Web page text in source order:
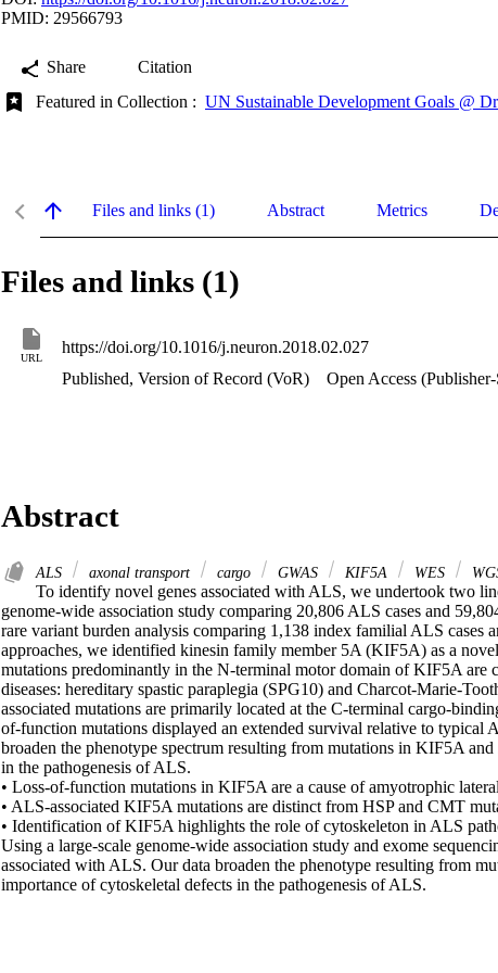
PMID: 29566793
Share
Citation
Featured in Collection : UN Sustainable Development Goals @
Files and links (1) Abstract Metrics
Files and links (1)
URL
https://doi.org/10.1016/j.neuron.2018.02.027
Published, Version of Record (VoR)
Open Access
Abstract
ALS axonal transport cargo GWAS KIF5A WES
To identify novel genes associated with ALS, we undertook two
genome-wide association study comparing 20,806 ALS cases and
rare variant burden analysis comparing 1,138 index familial ALS cases
approaches, we identified kinesin family member 5A (KIF5A) as a
mutations predominantly in the N-terminal motor domain of KIF5A are
diseases: hereditary spastic paraplegia (SPG10) and Charcot-Marie-
associated mutations are primarily located at the C-terminal cargo-
of-function mutations displayed an extended survival relative to typical
broaden the phenotype spectrum resulting from mutations in KIF5A
in the pathogenesis of ALS.
• Loss-of-function mutations in KIF5A are a cause of amyotrophic
• ALS-associated KIF5A mutations are distinct from HSP and CMT
• Identification of KIF5A highlights the role of cytoskeleton in ALS
Using a large-scale genome-wide association study and exome
associated with ALS. Our data broaden the phenotype resulting from
importance of cytoskeletal defects in the pathogenesis of ALS.